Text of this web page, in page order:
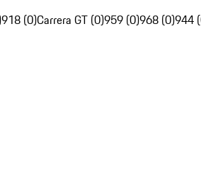
918 (0)Carrera GT (0)959 (0)968 (0)944